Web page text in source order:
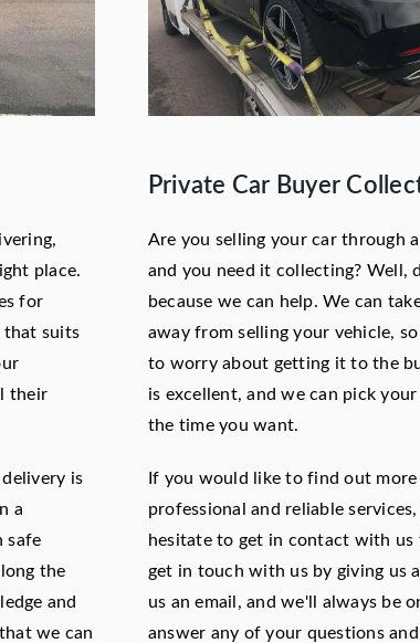
place.
for
that suits
their
is
a
safe
the
and
we can
Private Car Buyer
Are you selling your car through
and you need it collecting? Well,
because we can help. We can
away from selling your vehicle,
to worry about getting it to the
is excellent, and we can pick
the time you want.
If you would like to find out
professional and reliable
hesitate to get in contact with us
get in touch with us by giving us
us an email, and we'll always be
answer any of your questions